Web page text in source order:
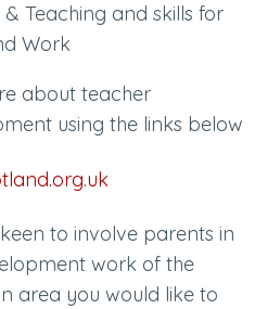
Teaching and skills for
Work
about teacher
using the links below
to involve parents in
work of the
area you would like to